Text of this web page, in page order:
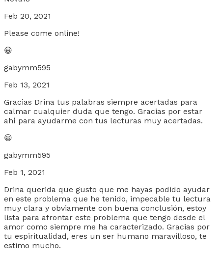
Feb 20, 2021
Please come online!
😀
gabymm595
Feb 13, 2021
Gracias Drina tus palabras siempre acertadas para
calmar cualquier duda que tengo. Gracias por estar
ahí para ayudarme con tus lecturas muy acertadas.
😀
gabymm595
Feb 1, 2021
Drina querida que gusto que me hayas podido ayudar
en este problema que he tenido, impecable tu lectura
muy clara y obviamente con buena conclusión, estoy
lista para afrontar este problema que tengo desde el
amor como siempre me ha caracterizado. Gracias por
tu espiritualidad, eres un ser humano maravilloso, te
estimo mucho.